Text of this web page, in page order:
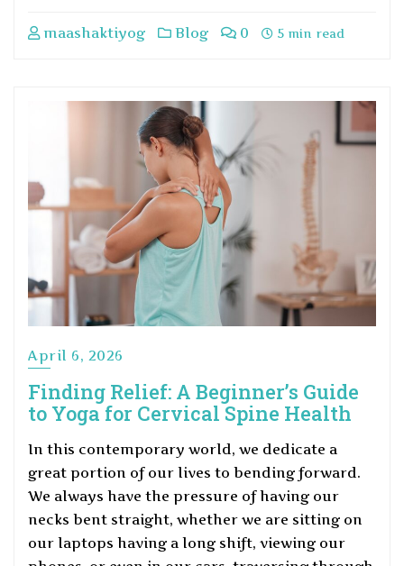
maashaktiyog Blog 0 5 min read
April 6, 2026
Finding Relief: A Beginner’s Guide
to Yoga for Cervical Spine Health
In this contemporary world, we dedicate a
great portion of our lives to bending forward.
We always have the pressure of having our
necks bent straight, whether we are sitting on
our laptops having a long shift, viewing our